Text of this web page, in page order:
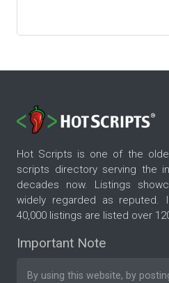
Hot Scripts is one of the
scripts directory serving the
decades now. Listings
widely regarded as reputed.
40,000 listings are listed over
Important Note
By using this website, by